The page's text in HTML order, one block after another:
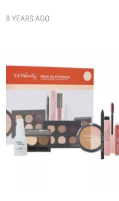
8 YEARS AGO